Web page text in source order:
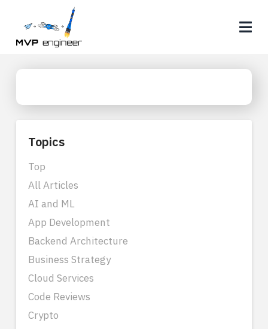
Topics
Top
All Articles
AI and ML
App Development
Backend Architecture
Business Strategy
Cloud Services
Code Reviews
Crypto